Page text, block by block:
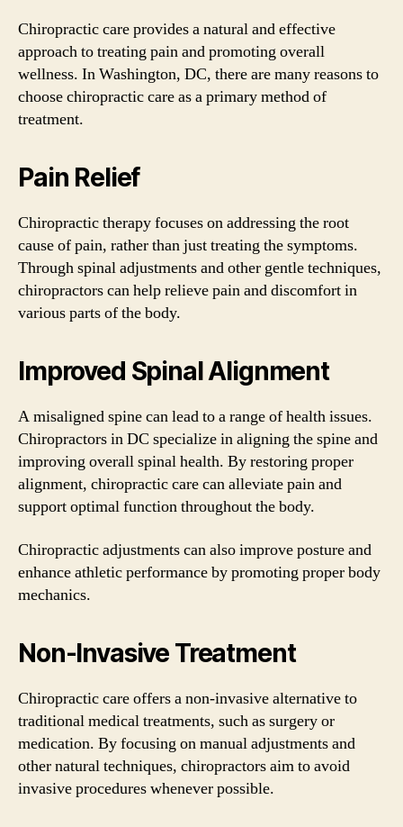
Chiropractic care provides a natural and effective
approach to treating pain and promoting overall
wellness. In Washington, DC, there are many reasons to
choose chiropractic care as a primary method of
treatment.
Pain Relief
Chiropractic therapy focuses on addressing the root
cause of pain, rather than just treating the symptoms.
Through spinal adjustments and other gentle techniques,
chiropractors can help relieve pain and discomfort in
various parts of the body.
Improved Spinal Alignment
A misaligned spine can lead to a range of health issues.
Chiropractors in DC specialize in aligning the spine and
improving overall spinal health. By restoring proper
alignment, chiropractic care can alleviate pain and
support optimal function throughout the body.
Chiropractic adjustments can also improve posture and
enhance athletic performance by promoting proper body
mechanics.
Non-Invasive Treatment
Chiropractic care offers a non-invasive alternative to
traditional medical treatments, such as surgery or
medication. By focusing on manual adjustments and
other natural techniques, chiropractors aim to avoid
invasive procedures whenever possible.